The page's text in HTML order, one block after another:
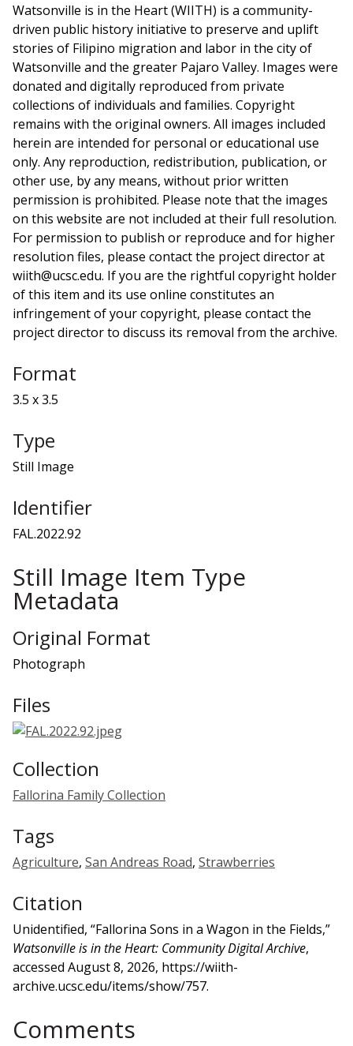
Watsonville is in the Heart (WIITH) is a community-
driven public history initiative to preserve and uplift
stories of Filipino migration and labor in the city of
Watsonville and the greater Pajaro Valley. Images were
donated and digitally reproduced from private
collections of individuals and families. Copyright
remains with the original owners. All images included
herein are intended for personal or educational use
only. Any reproduction, redistribution, publication, or
other use, by any means, without prior written
permission is prohibited. Please note that the images
on this website are not included at their full resolution.
For permission to publish or reproduce and for higher
resolution files, please contact the project director at
wiith@ucsc.edu. If you are the rightful copyright holder
of this item and its use online constitutes an
infringement of your copyright, please contact the
project director to discuss its removal from the archive.
Format
3.5 x 3.5
Type
Still Image
Identifier
FAL.2022.92
Still Image Item Type
Metadata
Original Format
Photograph
Files
Collection
Fallorina Family Collection
Tags
Agriculture, San Andreas Road, Strawberries
Citation
Unidentified, “Fallorina Sons in a Wagon in the Fields,”
Watsonville is in the Heart: Community Digital Archive,
accessed August 8, 2026, https://wiith-
archive.ucsc.edu/items/show/757.
Comments